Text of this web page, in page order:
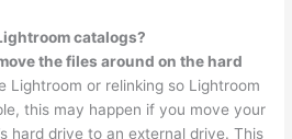
catalogs?
the files around on the hard
Lightroom or relinking so Lightroom
this may happen if you move your
hard drive to an external drive. This